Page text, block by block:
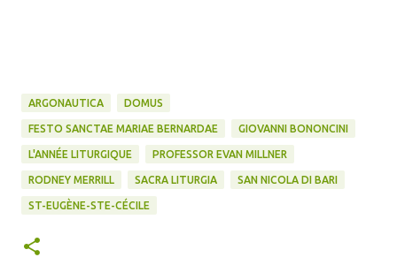
ARGONAUTICA DOMUS
FESTO SANCTAE MARIAE BERNARDAE GIOVANNI BONONCINI
L'ANNÉE LITURGIQUE PROFESSOR EVAN MILLNER
RODNEY MERRILL SACRA LITURGIA SAN NICOLA DI BARI
ST-EUGÈNE-STE-CÉCILE